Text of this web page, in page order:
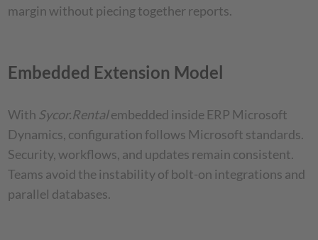
margin without piecing together reports.
Embedded Extension Model
With Sycor.Rentalembedded inside ERP Microsoft
Dynamics, configuration follows Microsoft standards.
Security, workflows, and updates remain consistent.
Teams avoid the instability of bolt-on integrations and
parallel databases.